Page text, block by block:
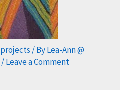
projects / ByLea-Ann @
/Leave a Comment